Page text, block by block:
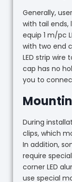
Generally,
with tail ends,
equip 1 m/pc
with two end
LED strip wire
cap has no
you to
During
clips, which
In addition,
require
corner LED
use special